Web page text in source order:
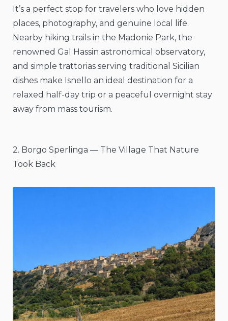
It’s a perfect stop for travelers who love hidden
places, photography, and genuine local life.
Nearby hiking trails in the Madonie Park, the
renowned Gal Hassin astronomical observatory,
and simple trattorias serving traditional Sicilian
dishes make Isnello an ideal destination for a
relaxed half-day trip or a peaceful overnight stay
away from mass tourism.
2. Borgo Sperlinga — The Village That Nature
Took Back